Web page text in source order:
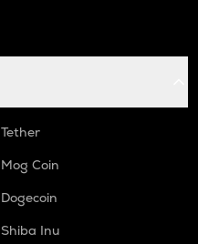
Tether
Mog Coin
Dogecoin
Shiba Inu